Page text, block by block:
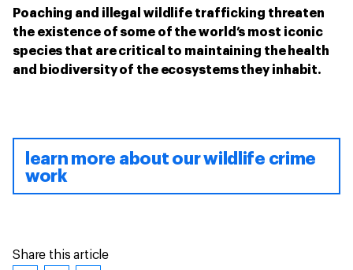
Poaching and illegal wildlife trafficking threaten
the existence of some of the world’s most iconic
species that are critical to maintaining the health
and biodiversity of the ecosystems they inhabit.
learn more about our wildlife crime
work
Share this article